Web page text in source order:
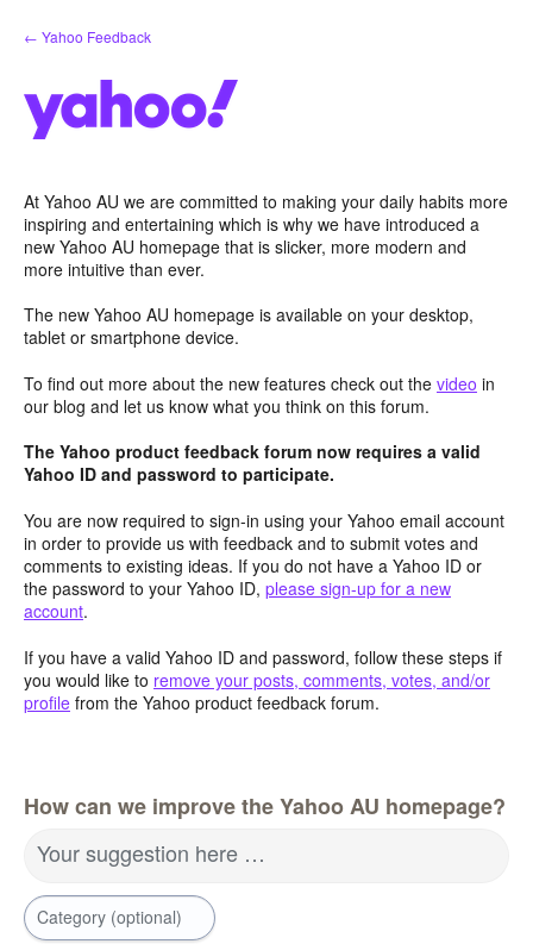
Skip
to
← Yahoo Feedback
At Yahoo AU we are committed to making your daily habits more
inspiring and entertaining which is why we have introduced a
new Yahoo AU homepage that is slicker, more modern and
more intuitive than ever.
The new Yahoo AU homepage is available on your desktop,
tablet or smartphone device.
To find out more about the new features check out the video in
our blog and let us know what you think on this forum.
The Yahoo product feedback forum now requires a valid
Yahoo ID and password to participate.
You are now required to sign-in using your Yahoo email account
in order to provide us with feedback and to submit votes and
comments to existing ideas. If you do not have a Yahoo ID or
the password to your Yahoo ID, please sign-up for a new
account.
If you have a valid Yahoo ID and password, follow these steps if
you would like to remove your posts, comments, votes, and/or
profile from the Yahoo product feedback forum.
How can we improve the Yahoo AU homepage?
Your suggestion here …
Category (optional)